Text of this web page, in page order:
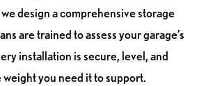
design a comprehensive storage
are trained to assess your garage’s
installation is secure, level, and
you need it to support.